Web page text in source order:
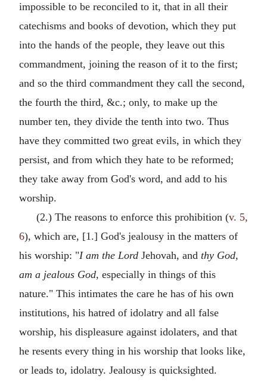
impossible to be reconciled to it, that in all their
catechisms and books of devotion, which they put
into the hands of the people, they leave out this
commandment, joining the reason of it to the first;
and so the third commandment they call the second,
the fourth the third, &c.; only, to make up the
number ten, they divide the tenth into two. Thus
have they committed two great evils, in which they
persist, and from which they hate to be reformed;
they take away from God's word, and add to his
worship.
(2.) The reasons to enforce this prohibition (v. 5,
6), which are, [1.] God's jealousy in the matters of
his worship: "I am the Lord Jehovah, and thy God,
am a jealous God, especially in things of this
nature." This intimates the care he has of his own
institutions, his hatred of idolatry and all false
worship, his displeasure against idolaters, and that
he resents every thing in his worship that looks like,
or leads to, idolatry. Jealousy is quicksighted.